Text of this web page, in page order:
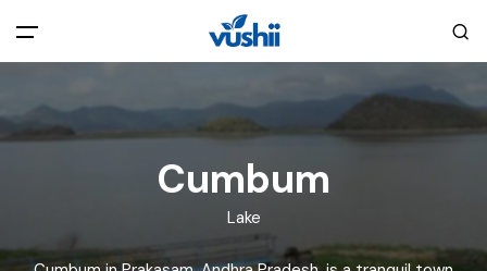
All filters
Main Menu
About Us
Cumbum
Lake